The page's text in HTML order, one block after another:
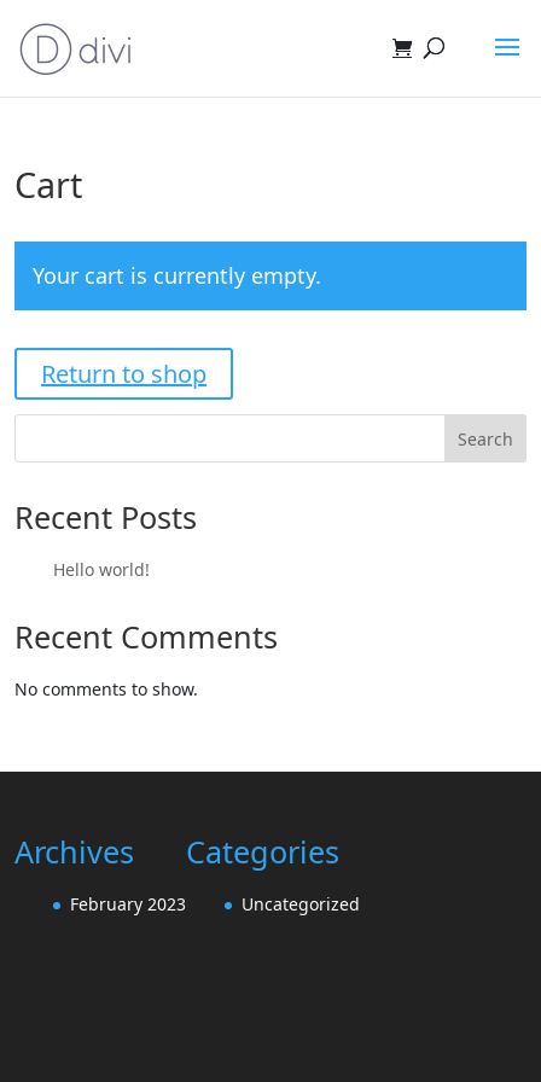
Cart
Your cart is currently empty.
Return to shop
Search
Recent Posts
Hello world!
Recent Comments
No comments to show.
Archives
February 2023
Categories
Uncategorized